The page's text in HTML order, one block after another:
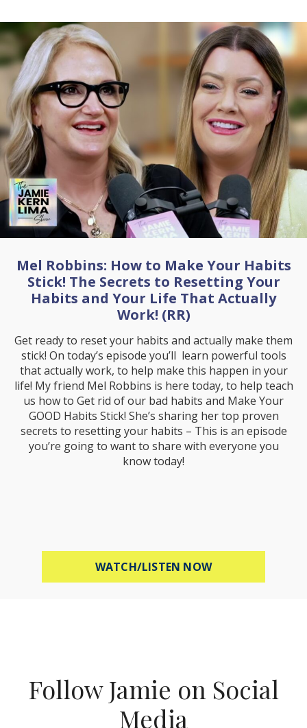
Mel Robbins: How to Make Your Habits
Stick! The Secrets to Resetting Your
Habits and Your Life That Actually
Work! (RR)
Get ready to reset your habits and actually make them
stick! On today’s episode you’ll learn powerful tools
that actually work, to help make this happen in your
life! My friend Mel Robbins is here today, to help teach
us how to Get rid of our bad habits and Make Your
GOOD Habits Stick! She’s sharing her top proven
secrets to resetting your habits – This is an episode
you’re going to want to share with everyone you
know today!
WATCH/LISTEN NOWABOUT MEL
Follow Jamie on Social
Media